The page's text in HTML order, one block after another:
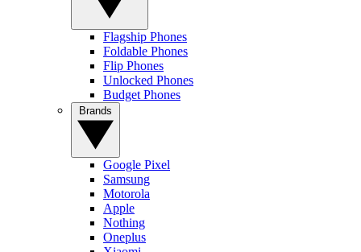
Flagship Phones
Foldable Phones
Flip Phones
Unlocked Phones
Budget Phones
Google Pixel
Samsung
Motorola
Apple
Nothing
Oneplus